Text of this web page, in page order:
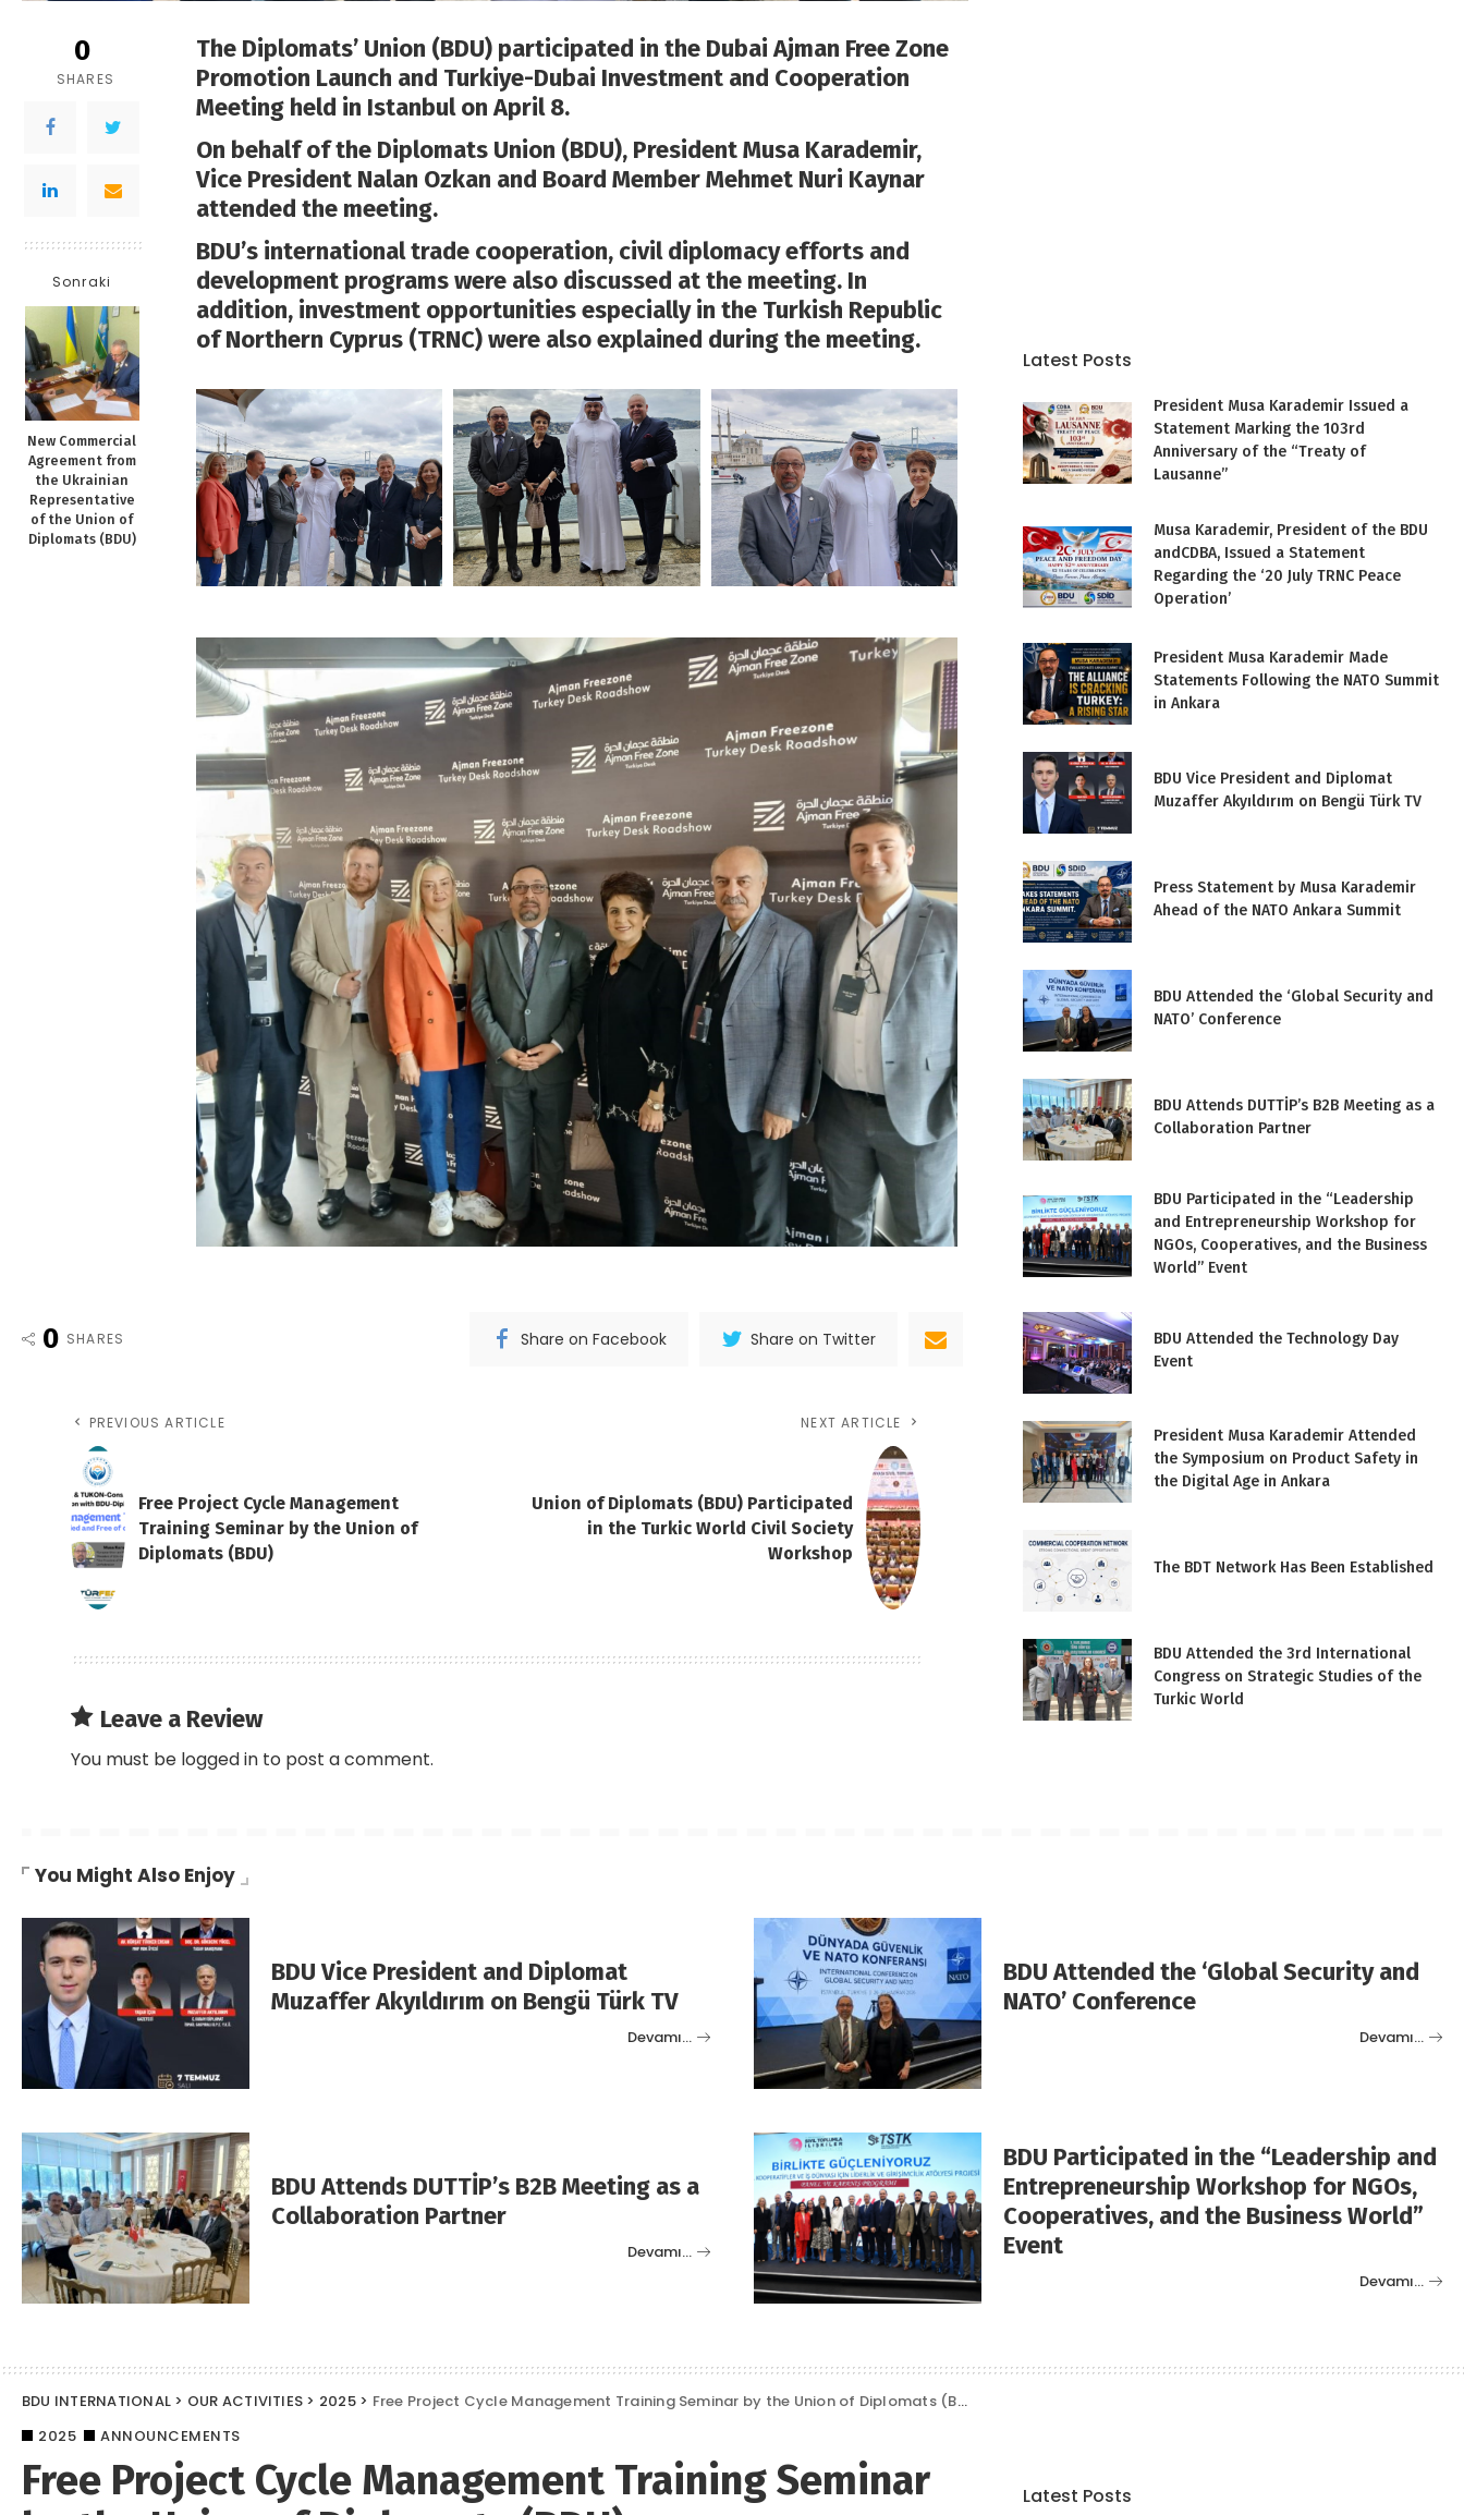
0
SHARES
Sonraki
New Commercial
Agreement from
the Ukrainian
Representative
of the Union of
Diplomats (BDU)
The Diplomats’ Union (BDU) participated in the Dubai Ajman Free Zone
Promotion Launch and Turkiye-Dubai Investment and Cooperation
Meeting held in Istanbul on April 8.
On behalf of the Diplomats Union (BDU), President Musa Karademir,
Vice President Nalan Ozkan and Board Member Mehmet Nuri Kaynar
attended the meeting.
BDU’s international trade cooperation, civil diplomacy efforts and
development programs were also discussed at the meeting. In
addition, investment opportunities especially in the Turkish Republic
of Northern Cyprus (TRNC) were also explained during the meeting.
0 SHARES Share on Facebook Share on Twitter
PREVIOUS ARTICLE
Free Project Cycle Management
Training Seminar by the Union of
Diplomats (BDU)
NEXT ARTICLE
Union of Diplomats (BDU) Participated
in the Turkic World Civil Society
Workshop
Leave a Review
You must be logged into post a comment.
Latest Posts
President Musa Karademir Issued a
Statement Marking the 103rd
Anniversary of the “Treaty of
Lausanne”
Musa Karademir, President of the BDU
andCDBA, Issued a Statement
Regarding the ‘20 July TRNC Peace
Operation’
President Musa Karademir Made
Statements Following the NATO Summit
in Ankara
BDU Vice President and Diplomat
Muzaffer Akyıldırım on Bengü Türk TV
Press Statement by Musa Karademir
Ahead of the NATO Ankara Summit
BDU Attended the ‘Global Security and
NATO’ Conference
BDU Attends DUTTİP’s B2B Meeting as a
Collaboration Partner
BDU Participated in the “Leadership
and Entrepreneurship Workshop for
NGOs, Cooperatives, and the Business
World” Event
BDU Attended the Technology Day
Event
President Musa Karademir Attended
the Symposium on Product Safety in
the Digital Age in Ankara
The BDT Network Has Been Established
BDU Attended the 3rd International
Congress on Strategic Studies of the
Turkic World
You Might Also Enjoy
BDU Vice President and Diplomat
Muzaffer Akyıldırım on Bengü Türk TV
Devamı…
BDU Attended the ‘Global Security and
NATO’ Conference
Devamı…
BDU Attends DUTTİP’s B2B Meeting as a
Collaboration Partner
Devamı…
BDU Participated in the “Leadership and
Entrepreneurship Workshop for NGOs,
Cooperatives, and the Business World”
Event
Devamı…
BDU INTERNATIONAL > OUR ACTIVITIES > 2025> Free Project Cycle Management Training Seminar by the Union of Diplomats (BDU)
2025
ANNOUNCEMENTS
Free Project Cycle Management Training Seminar
Latest Posts